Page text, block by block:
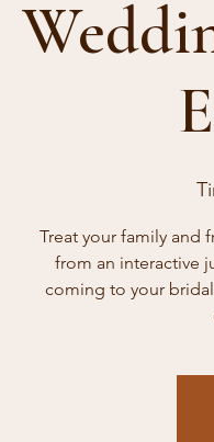
Treat your family and
from an interactive
coming to your